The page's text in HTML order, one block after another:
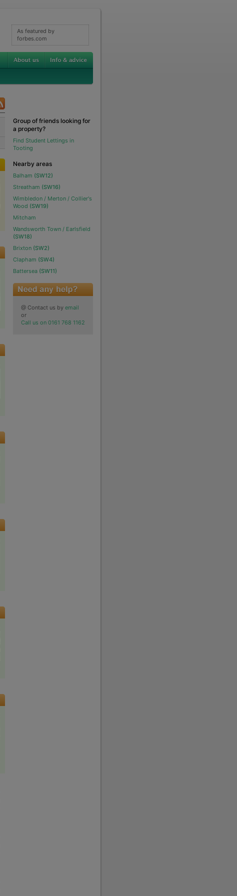
As featured by
forbes.com
Group of friends looking for
a property?
Find Student Lettings in
Tooting
Nearby areas
Balham (SW12)
Streatham (SW16)
Wimbledon / Merton / Collier's
Wood (SW19)
Mitcham
Wandsworth Town / Earlsfield
(SW18)
Brixton(SW2)
Clapham (SW4)
Battersea(SW11)
@ Contact us by email
or
Call us on 0161 768 1162